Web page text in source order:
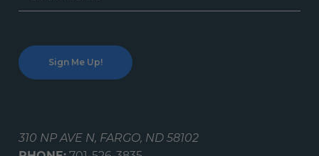
Address
310 NP AVE N, FARGO, ND 58102